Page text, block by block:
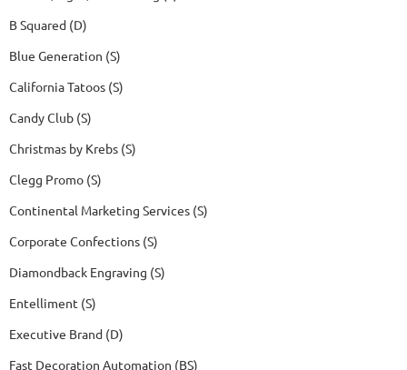
B Squared (D)
Blue Generation (S)
California Tatoos (S)
Candy Club (S)
Christmas by Krebs (S)
Clegg Promo (S)
Continental Marketing Services (S)
Corporate Confections (S)
Diamondback Engraving (S)
Entelliment (S)
Executive Brand (D)
Fast Decoration Automation (BS)